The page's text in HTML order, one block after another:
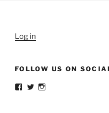
Log in
FOLLOW US ON
ViewView